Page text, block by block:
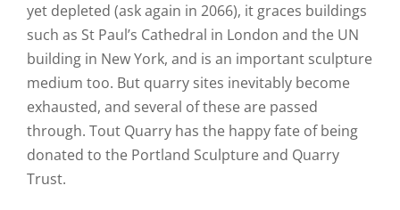
yet depleted (ask again in 2066), it graces buildings
such as St Paul’s Cathedral in London and the UN
building in New York, and is an important sculpture
medium too. But quarry sites inevitably become
exhausted, and several of these are passed
through. Tout Quarry has the happy fate of being
donated to the Portland Sculpture and Quarry
Trust.